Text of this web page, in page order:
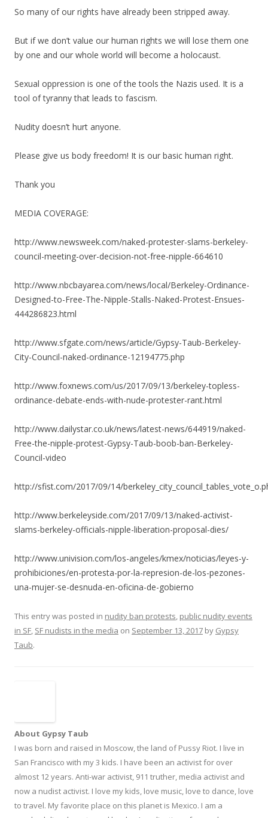
So many of our rights have already been stripped away.
But if we don’t value our human rights we will lose them one
by one and our whole world will become a holocaust.
Sexual oppression is one of the tools the Nazis used. It is a
tool of tyranny that leads to fascism.
Nudity doesn’t hurt anyone.
Please give us body freedom! It is our basic human right.
Thank you
MEDIA COVERAGE:
http://www.newsweek.com/naked-protester-slams-berkeley-
council-meeting-over-decision-not-free-nipple-664610
http://www.nbcbayarea.com/news/local/Berkeley-Ordinance-
Designed-to-Free-The-Nipple-Stalls-Naked-Protest-Ensues-
444286823.html
http://www.sfgate.com/news/article/Gypsy-Taub-Berkeley-
City-Council-naked-ordinance-12194775.php
http://www.foxnews.com/us/2017/09/13/berkeley-topless-
ordinance-debate-ends-with-nude-protester-rant.html
http://www.dailystar.co.uk/news/latest-news/644919/naked-
Free-the-nipple-protest-Gypsy-Taub-boob-ban-Berkeley-
Council-video
http://sfist.com/2017/09/14/
http://www.berkeleyside.com/2017/09/13/naked-activist-
slams-berkeley-officials-nipple-liberation-proposal-dies/
http://www.univision.com/los-angeles/kmex/noticias/leyes-y-
prohibiciones/en-protesta-por-la-represion-de-los-pezones-
una-mujer-se-desnuda-en-oficina-de-gobierno
This entry was posted in nudity ban protests, public nudity events
in SF, SF nudists in the media on September 13, 2017 by Gypsy
Taub.
About Gypsy Taub
I was born and raised in Moscow, the land of Pussy Riot. I live in
San Francisco with my 3 kids. I have been an activist for over
almost 12 years. Anti-war activist, 911 truther, media activist and
now a nudist activist. I love my kids, love music, love to dance, love
to travel. My favorite place on this planet is Mexico. I am a